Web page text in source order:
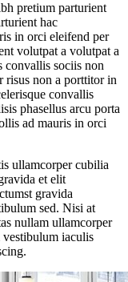
pretium parturient
hac
in orci eleifend per
volutpat a volutpat a
convallis sociis non
risus non a porttitor in
convallis
phasellus arcu porta
ad mauris in orci
ullamcorper cubilia
et elit
gravida
sed. Nisi at
nullam ullamcorper
iaculis